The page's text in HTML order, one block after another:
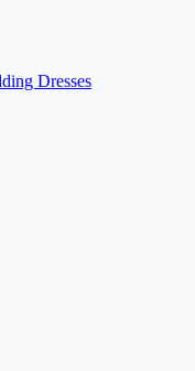
Dresses